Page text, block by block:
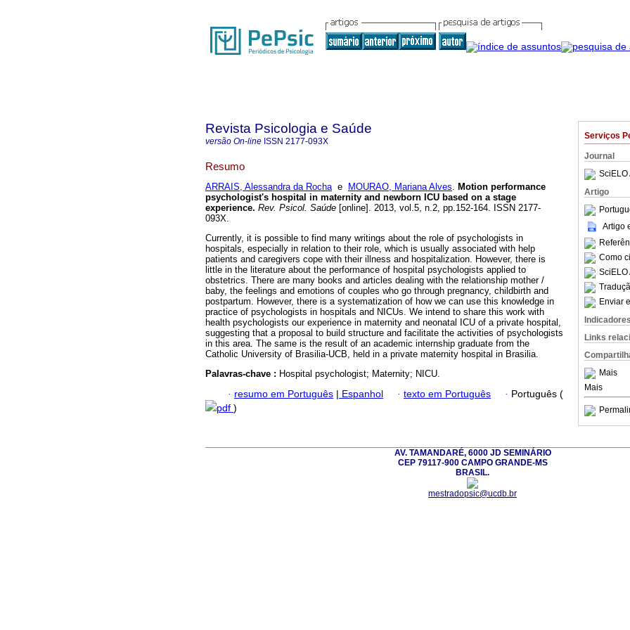
Serviços
Journal
SciELO
Artigo
Artigo
Como
SciELO
Enviar
Indicadores
Links
Mais
Mais
Revista Psicologia e Saúde
versão On-line ISSN 2177-093X
Resumo
ARRAIS, Alessandra da Rochae MOURAO, Mariana Alves. Motion performance
psychologist's hospital in maternity and newborn ICU based on a stage
experience. Rev. Psicol. Saúde [online]. 2013, vol.5, n.2, pp.152-164. ISSN 2177-
093X.
Currently, it is possible to find many writings about the role of psychologists in
hospitals, especially in relation to their role, which is usually associated with help
patients and caregivers cope with their illness and hospitalization. However, there is
little in the literature about the performance of hospital psychologists applied to
obstetrics. There are many books and articles dealing with the relationship mother /
baby, the feelings and emotions of couples who go through pregnancy, childbirth and
postpartum. However, there is a systematization of how we can use this knowledge in
practice of psychologists in hospitals and NICUs. We intend to share this work with
health psychologists our experience in maternity and neonatal ICU of a private hospital,
suggesting that a proposal to build structure and facilitate the activities of psychologists
in this area. The same is the result of an academic internship graduate from the
Catholic University of Brasilia-UCB, held in a private maternity hospital in Brasilia.
Palavras-chave : Hospital psychologist; Maternity; NICU.
· resumo em Português | Espanhol · texto em Português · Português (
pdf )
AV. TAMANDARÉ, 6000 JD SEMINÁRIO
CEP 79117-900 CAMPO GRANDE-MS
BRASIL.
mestradopsic@ucdb.br